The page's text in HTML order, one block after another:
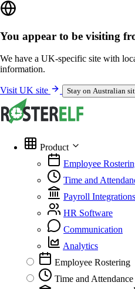
You appear to be visiting
We have a UK-specific site with
information.
Visit UK site Stay on Australian
Product
Employee
Time and
Payroll Integrations
HR Software
Communication
Analytics
Employee Rostering
Time and Attendance